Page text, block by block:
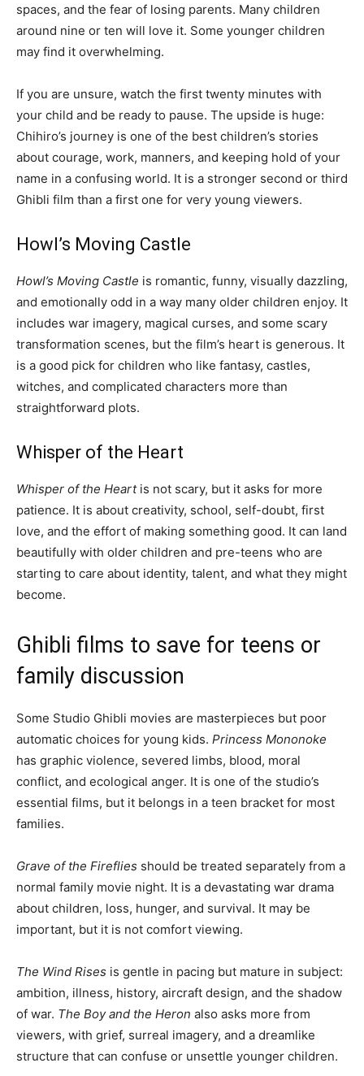
spaces, and the fear of losing parents. Many children
around nine or ten will love it. Some younger children
may find it overwhelming.
If you are unsure, watch the first twenty minutes with
your child and be ready to pause. The upside is huge:
Chihiro’s journey is one of the best children’s stories
about courage, work, manners, and keeping hold of your
name in a confusing world. It is a stronger second or third
Ghibli film than a first one for very young viewers.
Howl’s Moving Castle
Howl’s Moving Castle is romantic, funny, visually dazzling,
and emotionally odd in a way many older children enjoy. It
includes war imagery, magical curses, and some scary
transformation scenes, but the film’s heart is generous. It
is a good pick for children who like fantasy, castles,
witches, and complicated characters more than
straightforward plots.
Whisper of the Heart
Whisper of the Heartis not scary, but it asks for more
patience. It is about creativity, school, self-doubt, first
love, and the effort of making something good. It can land
beautifully with older children and pre-teens who are
starting to care about identity, talent, and what they might
become.
Ghibli films to save for teens or
family discussion
Some Studio Ghibli movies are masterpieces but poor
automatic choices for young kids. Princess Mononoke
has graphic violence, severed limbs, blood, moral
conflict, and ecological anger. It is one of the studio’s
essential films, but it belongs in a teen bracket for most
families.
Grave of the Fireflies should be treated separately from a
normal family movie night. It is a devastating war drama
about children, loss, hunger, and survival. It may be
important, but it is not comfort viewing.
The Wind Rises is gentle in pacing but mature in subject:
ambition, illness, history, aircraft design, and the shadow
of war. The Boy and the Heron also asks more from
viewers, with grief, surreal imagery, and a dreamlike
structure that can confuse or unsettle younger children.